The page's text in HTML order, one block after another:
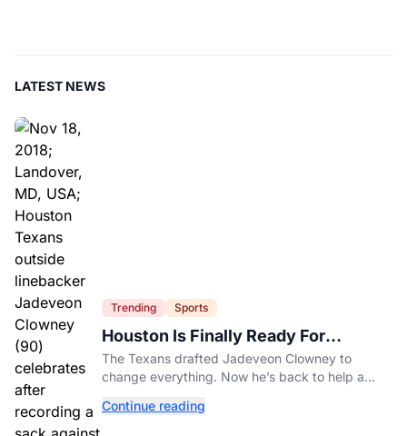
LATEST NEWS
Trending Sports
Houston Is Finally Ready For
Jadeveon Clowney’s Second Act
The Texans drafted Jadeveon Clowney to
change everything. Now he’s back to help a
Continue reading